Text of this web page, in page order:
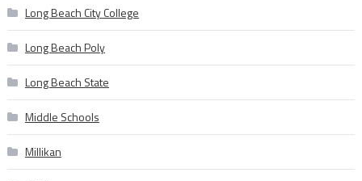
Long Beach City College
Long Beach Poly
Long Beach State
Middle Schools
Millikan